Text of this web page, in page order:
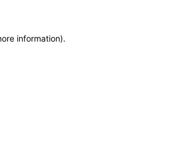
information).